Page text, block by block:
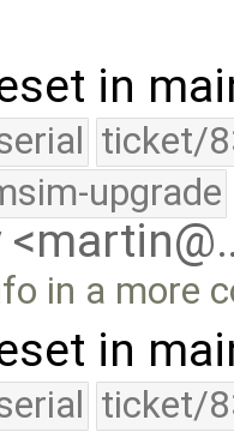
in
ticket/
upgrade
in a more
in
ticket/